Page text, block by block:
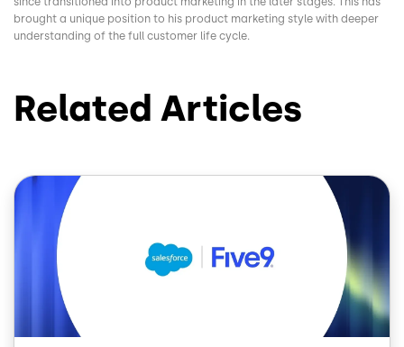
brought a unique position to his product marketing style with deeper
understanding of the full customer life cycle.
Related Articles
Image